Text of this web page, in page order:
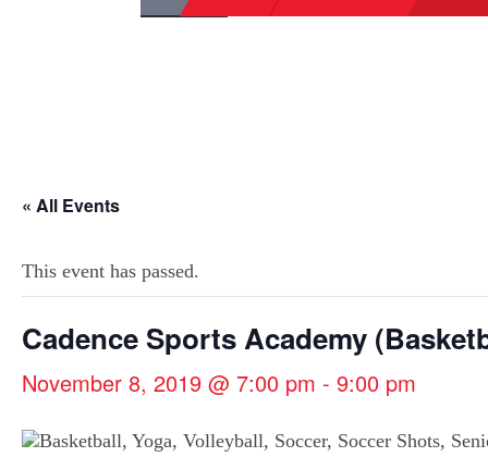
« All Events
This event has passed.
Cadence Sports Academy
November 8, 2019 @ 7:00 pm - 9:00 pm